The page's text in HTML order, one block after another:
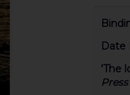
Date
'The
Press